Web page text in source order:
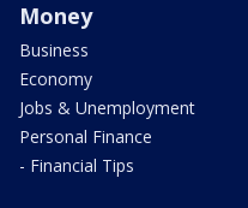
Money
Business
Economy
Jobs & Unemployment
Personal Finance
- Financial Tips